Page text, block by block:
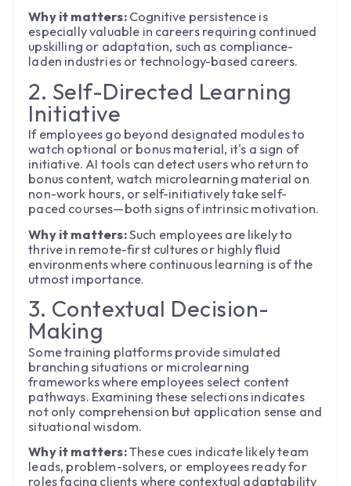
Why it matters:Cognitive persistence is
especially valuable in careers requiring continued
upskilling or adaptation, such as compliance-
laden industries or technology-based careers.
2. Self-Directed Learning
Initiative
If employees go beyond designated modules to
watch optional or bonus material, it's a sign of
initiative. AI tools can detect users who return to
bonus content, watch microlearning material on
non-work hours, or self-initiatively take self-
paced courses—both signs of intrinsic motivation.
Why it matters:Such employees are likely to
thrive in remote-first cultures or highly fluid
environments where continuous learning is of the
utmost importance.
3. Contextual Decision-
Making
Some training platforms provide simulated
branching situations or microlearning
frameworks where employees select content
pathways. Examining these selections indicates
not only comprehension but application sense and
situational wisdom.
Why it matters:These cues indicate likely team
leads, problem-solvers, or employees ready for
roles facing clients where contextual adaptability